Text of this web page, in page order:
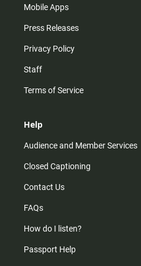
Mobile Apps
Press Releases
Privacy Policy
Staff
Terms of Service
Help
Audience and Member Services
Closed Captioning
Contact Us
FAQs
How do I listen?
Passport Help